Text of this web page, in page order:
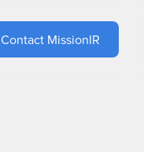
Contact MissionIR